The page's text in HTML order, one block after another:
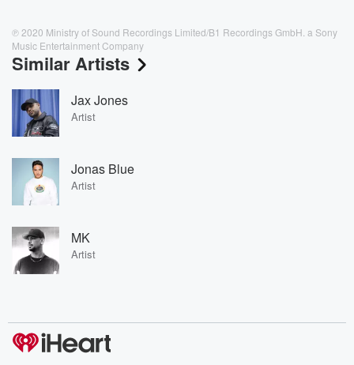
℗ 2020 Ministry of Sound Recordings Limited/B1 Recordings GmbH. a Sony
Music Entertainment Company
Similar Artists
Jax Jones
Artist
Jonas Blue
Artist
MK
Artist